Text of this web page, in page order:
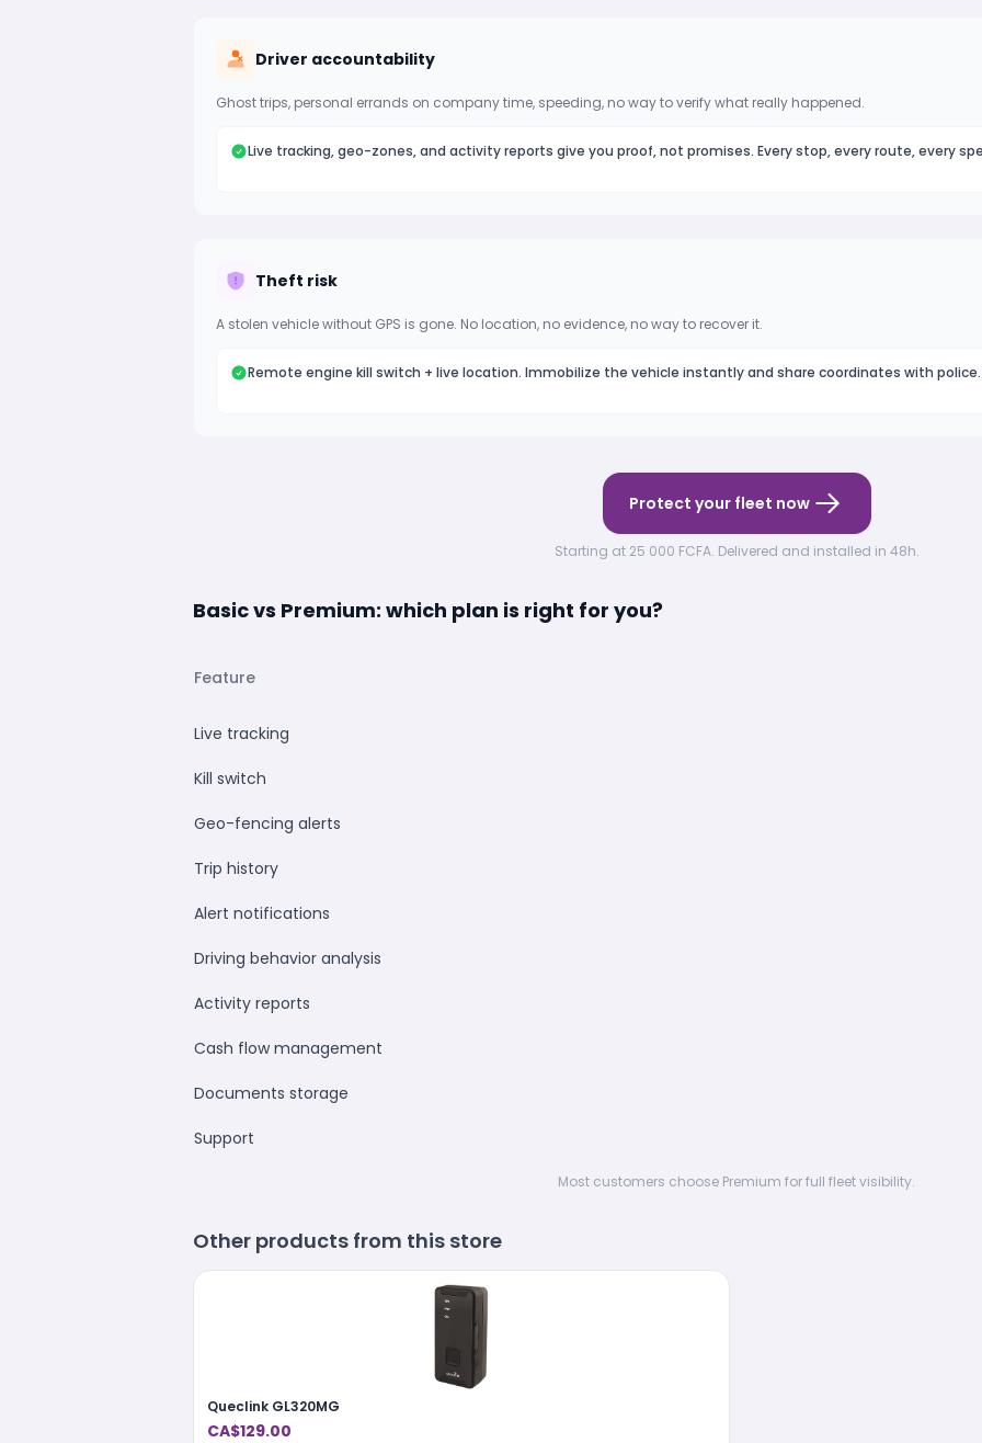
Driver accountability
Ghost trips, personal errands on company time, speeding, no way to verify what really happened.
Live tracking, geo-zones, and activity reports give you proof, not promises. Every stop, every route, every
Theft risk
A stolen vehicle without GPS is gone. No location, no evidence, no way to recover it.
Remote engine kill switch + live location. Immobilize the vehicle instantly and share coordinates with police.
Protect your fleet now
Starting at 25 000 FCFA. Delivered and installed in 48h.
Basic vs Premium: which plan is right for you?
Feature
Live tracking
Kill switch
Geo-fencing alerts
Trip history
Alert notifications
Driving behavior analysis
Activity reports
Cash flow management
Documents storage
Support
Most customers choose Premium for full fleet visibility.
Other products from this store
Queclink GL320MG
CA$129.00